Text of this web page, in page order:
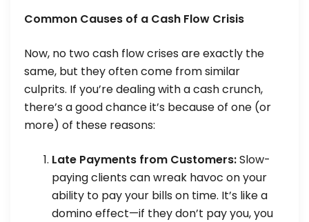
Common Causes of a Cash Flow Crisis
Now, no two cash flow crises are exactly the
same, but they often come from similar
culprits. If you’re dealing with a cash crunch,
there’s a good chance it’s because of one (or
more) of these reasons:
Late Payments from Customers:Slow-
paying clients can wreak havoc on your
ability to pay your bills on time. It’s like a
domino effect—if they don’t pay you, you